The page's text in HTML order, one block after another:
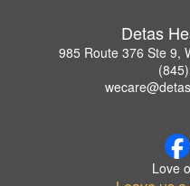
Detas
985 Route 376 Ste 9,
Love